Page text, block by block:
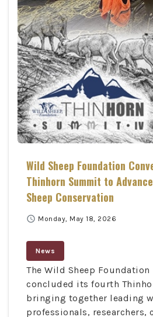
Wild Sheep Foundation
Thinhorn Summit to Advance
Sheep Conservation
schedule Monday, May 18, 2026
News
The Wild Sheep Foundation
concluded its fourth
bringing together leading
professionals, researchers,